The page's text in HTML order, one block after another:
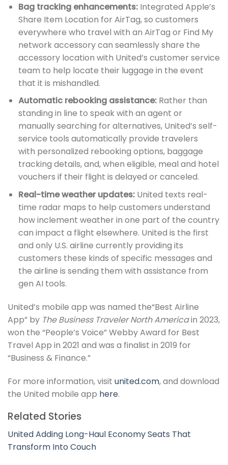
Bag tracking enhancements:Integrated Apple’s
Share Item Location for AirTag, so customers
everywhere who travel with an AirTag or Find My
network accessory can seamlessly share the
accessory location with United’s customer service
team to help locate their luggage in the event
that it is mishandled.
Automatic rebooking assistance:Rather than
standing in line to speak with an agent or
manually searching for alternatives, United’s self-
service tools automatically provide travelers
with personalized rebooking options, baggage
tracking details, and, when eligible, meal and hotel
vouchers if their flight is delayed or canceled.
Real-time weather updates: United texts real-
time radar maps to help customers understand
how inclement weather in one part of the country
can impact a flight elsewhere. United is the first
and only U.S. airline currently providing its
customers these kinds of specific messages and
the airline is sending them with assistance from
gen AI tools.
United’s mobile app was named the“Best Airline
App” by The Business Traveler North Americain 2023,
won the “People’s Voice” Webby Award for Best
Travel App in 2021 and was a finalist in 2019 for
“Business & Finance.”
For more information, visit united.com, and download
the United mobile app here.
Related Stories
United Adding Long-Haul Economy Seats That
Transform Into Couch